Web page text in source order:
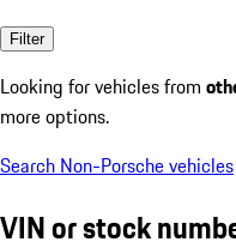
Filter
Looking for vehicles from
more options.
Search Non-Porsche vehicles
VIN or stock